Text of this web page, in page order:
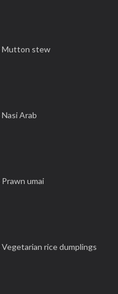
Mutton stew
Arab
umai
rice dumplings